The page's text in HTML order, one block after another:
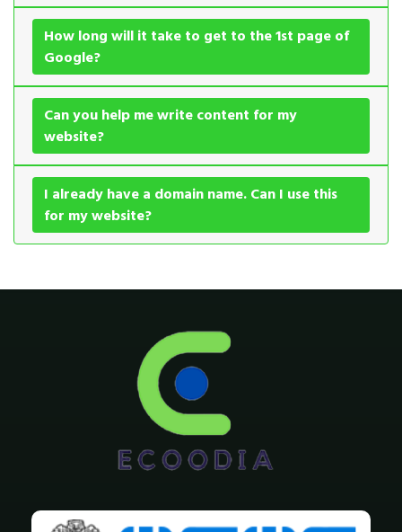
How long will it take to get to the 1st page of
Google?
Can you help me write content for my
website?
I already have a domain name. Can I use this
for my website?